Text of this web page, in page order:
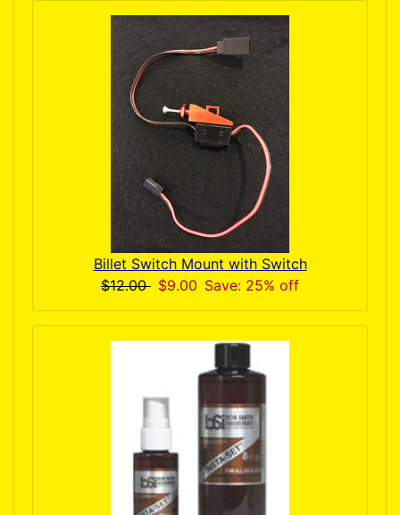
Billet Switch Mount with Switch
$12.00 $9.00 Save: 25% off